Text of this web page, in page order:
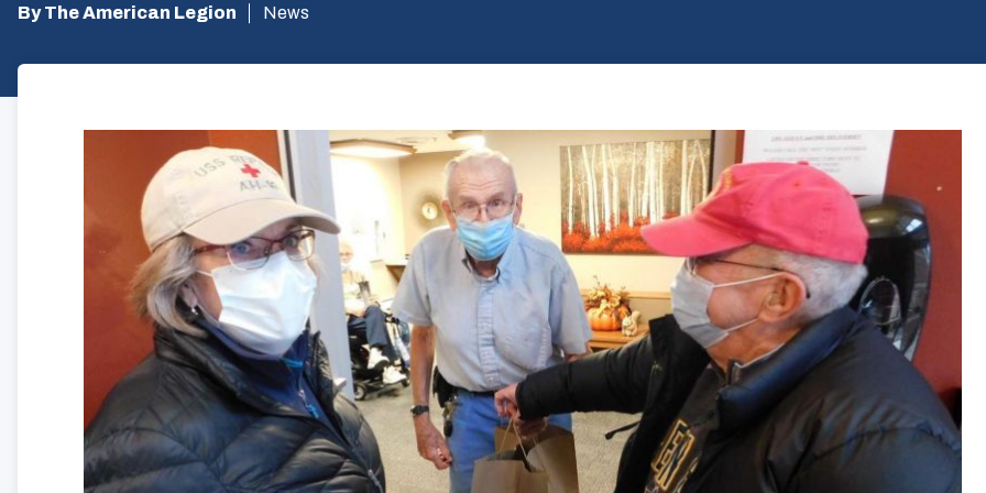
By The American Legion News